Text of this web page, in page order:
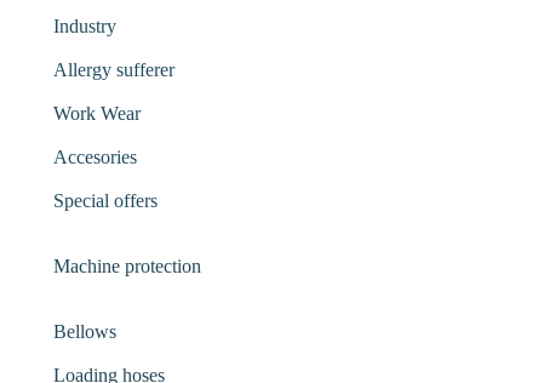
Industry
Allergy sufferer
Work Wear
Accesories
Special offers
Machine protection
Bellows
Loading hoses